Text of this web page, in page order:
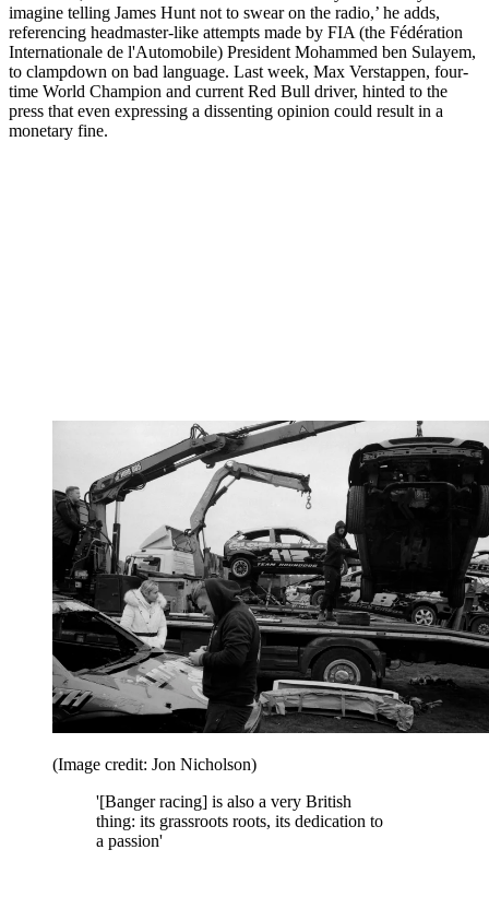
imagine telling James Hunt not to swear on the radio,’ he adds,
referencing headmaster-like attempts made by FIA (the Fédération
Internationale de l'Automobile) President Mohammed ben Sulayem,
to clampdown on bad language. Last week, Max Verstappen, four-
time World Champion and current Red Bull driver, hinted to the
press that even expressing a dissenting opinion could result in a
monetary fine.
(Image credit: Jon Nicholson)
'[Banger racing] is also a very British
thing: its grassroots roots, its dedication to
a passion'